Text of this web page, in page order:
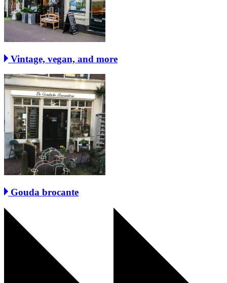
Vintage, vegan, and more
Gouda brocante